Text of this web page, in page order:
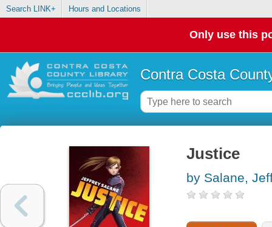
Search LINK+ Hours and Locations
Only use this
Contra Costa
Justice
by Salane,